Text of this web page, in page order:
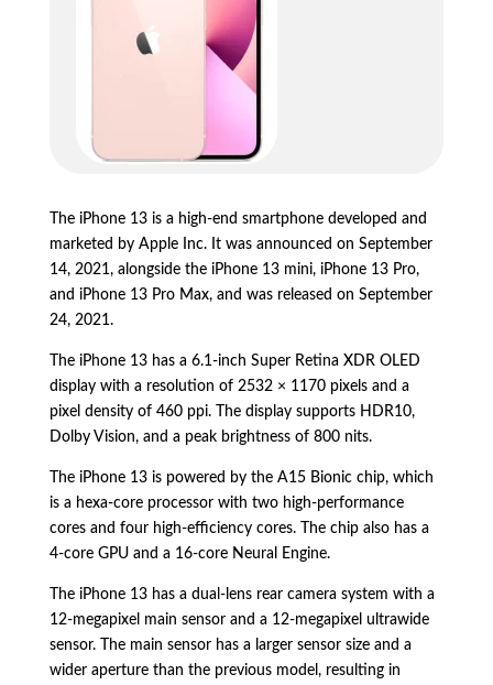
The iPhone 13 is a high-end smartphone developed and
marketed by Apple Inc.It was announced on September
14,2021,alongside the iPhone 13 mini,iPhone 13 Pro,
and iPhone 13 Pro Max,and was released on September
24,2021.
The iPhone 13 has a 6.1-inch Super Retina XDR OLED
display with a resolution of 2532 × 1170 pixels and a
pixel density of 460 ppi.The display supports HDR10,
Dolby Vision,and a peak brightness of 800 nits.
The iPhone 13 is powered by the A15 Bionic chip,which
is a hexa-core processor with two high-performance
cores and four high-efficiency cores.The chip also has a
4-core GPU and a 16-core Neural Engine.
The iPhone 13 has a dual-lens rear camera system with a
12-megapixel main sensor and a 12-megapixel ultrawide
sensor.The main sensor has a larger sensor size and a
wider aperture than the previous model,resulting in